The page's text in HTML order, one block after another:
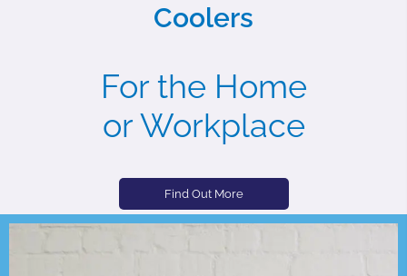
Coolers
For the Home
or Workplace
Find Out More